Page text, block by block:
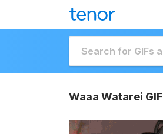
Waaa Watarei GIF